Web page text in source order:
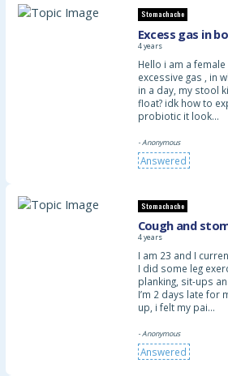
Stomachache
Excess gas in
4 years
Hello i am a
excessive gas , in
in a day, my stool
float? idk how to
probiotic it look…
- Anonymous
Answered
Stomachache
Cough and
4 years
I am 23 and I
I did some leg
planking, sit-ups
I’m 2 days late for
up, i felt my pai…
- Anonymous
Answered